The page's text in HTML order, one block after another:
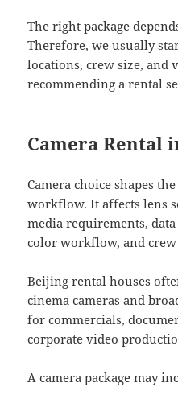
The right package
Therefore, we usually
locations, crew size, and
recommending a rental
Camera Rental
Camera choice shapes
workflow. It affects lens
media requirements,
color workflow, and
Beijing rental houses
cinema cameras and
for commercials,
corporate video
A camera package may